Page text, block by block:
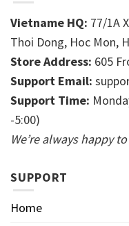
Vietname HQ: 77/1A
Thoi Dong, Hoc Mon,
Store Address: 605
Support Email:
Support Time:
-5:00)
We’re always happy
SUPPORT
Home